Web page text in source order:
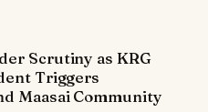
Scrutiny as KRG
Triggers
Maasai Community